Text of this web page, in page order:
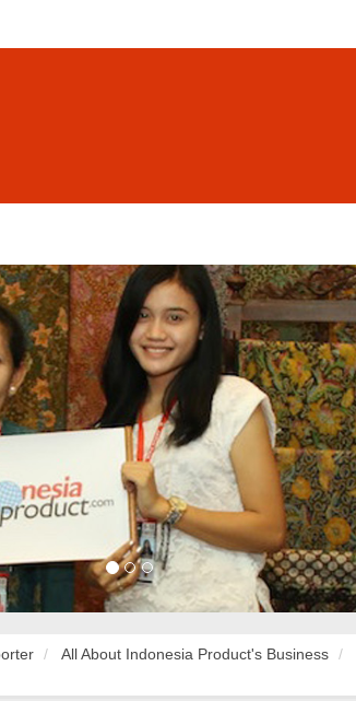
All About Indonesia Product's Business